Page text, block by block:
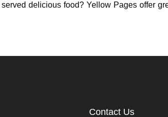
delicious food? Yellow Pages offer
Contact Us